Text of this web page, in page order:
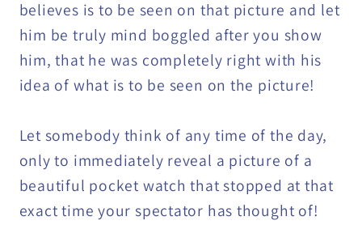
believes is to be seen on that picture and let
him be truly mind boggled after you show
him, that he was completely right with his
idea of what is to be seen on the picture!
Let somebody think of any time of the day,
only to immediately reveal a picture of a
beautiful pocket watch that stopped at that
exact time your spectator has thought of!